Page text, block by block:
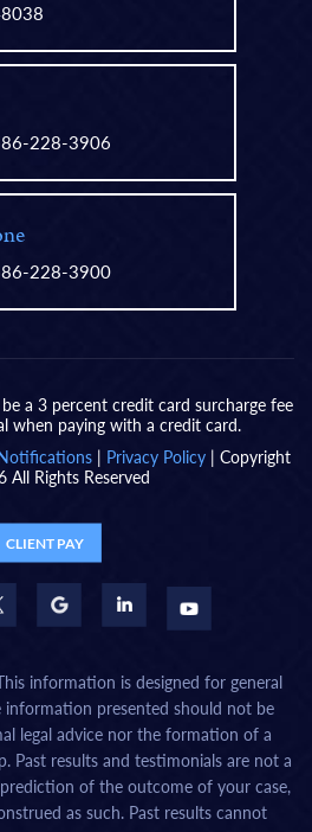
228-3906
228-3900
a 3 percent credit card surcharge fee
when paying with a credit card.
| Privacy Policy | Copyright
All Rights Reserved
CLIENT PAY
information is designed for general
presented should not be
legal advice nor the formation of a
Past results and testimonials are not a
of the outcome of your case,
as such. Past results cannot